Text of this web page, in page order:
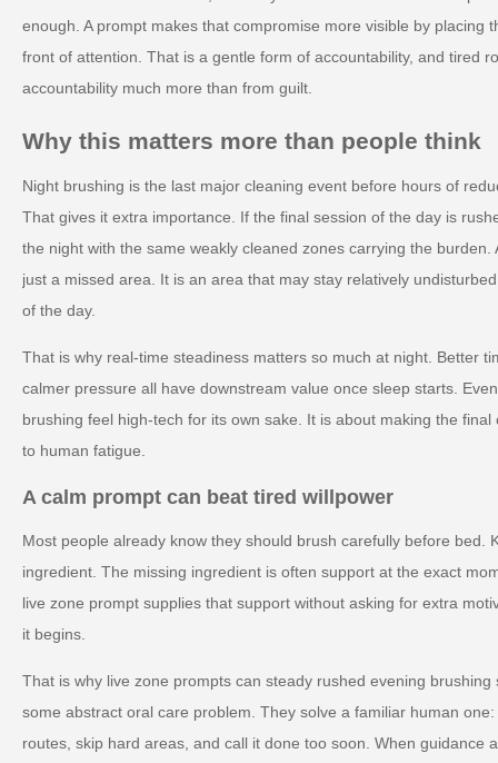
enough. A prompt makes that compromise more visible by placing
front of attention. That is a gentle form of accountability, and tired
accountability much more than from guilt.
Why this matters more than people think
Night brushing is the last major cleaning event before hours of
That gives it extra importance. If the final session of the day is
the night with the same weakly cleaned zones carrying the
just a missed area. It is an area that may stay relatively
of the day.
That is why real-time steadiness matters so much at night. Better
calmer pressure all have downstream value once sleep starts.
brushing feel high-tech for its own sake. It is about making the
to human fatigue.
A calm prompt can beat tired willpower
Most people already know they should brush carefully before bed.
ingredient. The missing ingredient is often support at the exact
live zone prompt supplies that support without asking for extra
it begins.
That is why live zone prompts can steady rushed evening
some abstract oral care problem. They solve a familiar human
routes, skip hard areas, and call it done too soon. When guidance